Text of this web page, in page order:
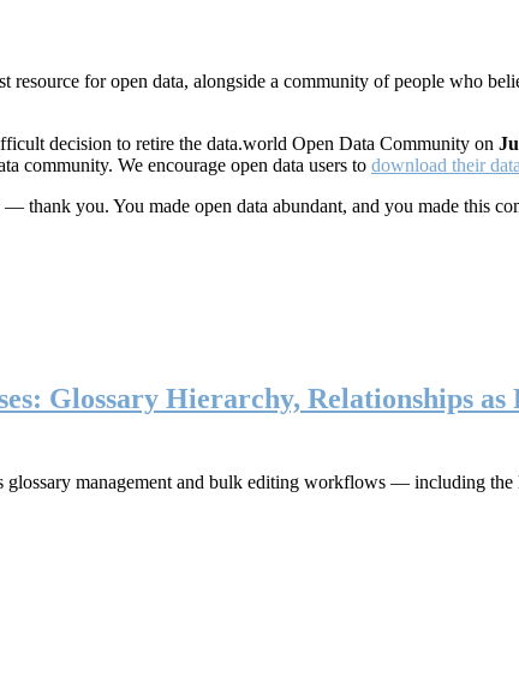
for open data, alongside a community of people who
decision to retire the data.world Open Data Community on
community. We encourage open data users to download their data
thank you. You made open data abundant, and you made this
Glossary Hierarchy, Relationships
management and bulk editing workflows — including